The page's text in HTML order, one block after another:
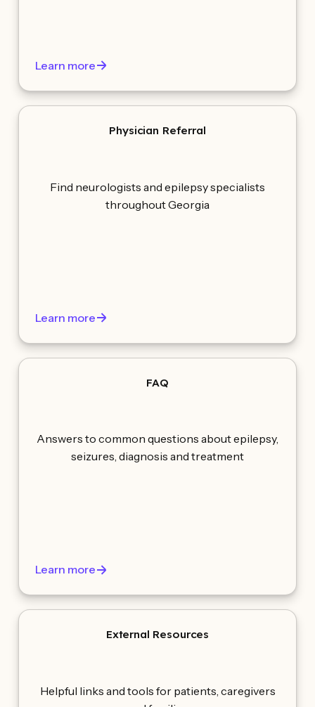
Learn more
Physician Referral
Find neurologists and epilepsy specialists
throughout Georgia
Learn more
FAQ
Answers to common questions about epilepsy,
seizures, diagnosis and treatment
Learn more
External Resources
Helpful links and tools for patients, caregivers